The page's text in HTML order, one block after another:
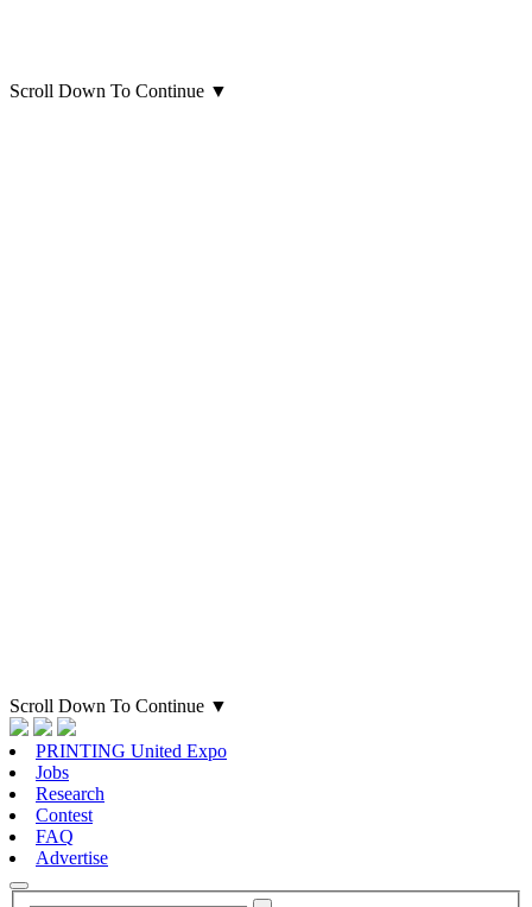
Scroll Down To Continue ▼
Scroll Down To Continue ▼
PRINTING United Expo
Jobs
Research
Contest
FAQ
Advertise